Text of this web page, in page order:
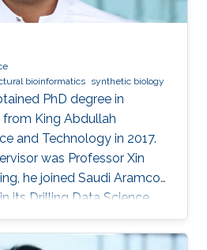
bioinformatics synthetic biology
PhD degree in
King Abdullah
and Technology in 2017.
was Professor Xin
he joined Saudi Aramco
its Drilling Data Science
of the largest companies in
come true for many, for